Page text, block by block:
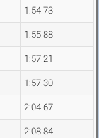
1:54.73
1:55.88
1:57.21
1:57.30
2:04.67
2:08.84